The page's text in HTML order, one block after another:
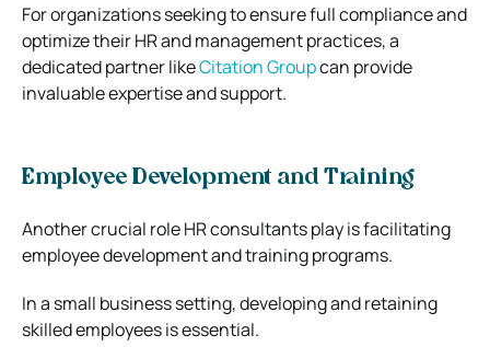
For organizations seeking to ensure full compliance and
optimize their HR and management practices, a
dedicated partner likeCitation Groupcan provide
invaluable expertise and support.
Employee Development and Training
Another crucial role HR consultants play is facilitating
employee development and training programs.
In a small business setting, developing and retaining
skilled employees is essential.